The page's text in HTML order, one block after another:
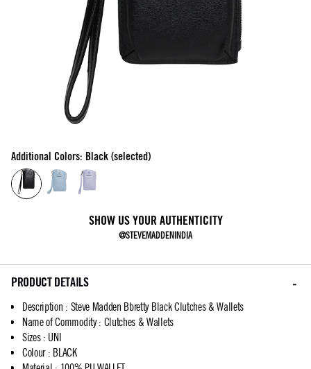
Additional Colors: Black (selected)
SHOW US YOUR AUTHENTICITY
@STEVEMADDENINDIA
PRODUCT DETAILS
Description : Steve Madden Bbretty Black Clutches & Wallets
Name of Commodity: Clutches & Wallets
Sizes: UNI
Colour: BLACK